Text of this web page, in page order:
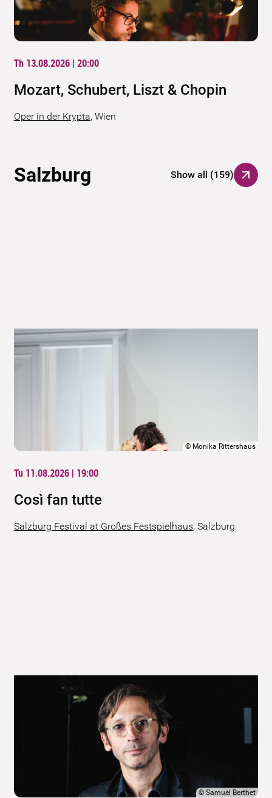
Th 13.08.2026 | 20:00
Mozart, Schubert, Liszt & Chopin
Oper in der Krypta, Wien
Salzburg Show all (159)
© Monika Rittershaus
Tu 11.08.2026 | 19:00
Così fan tutte
Salzburg Festival at Großes Festspielhaus, Salzburg
©Samuel Berthet